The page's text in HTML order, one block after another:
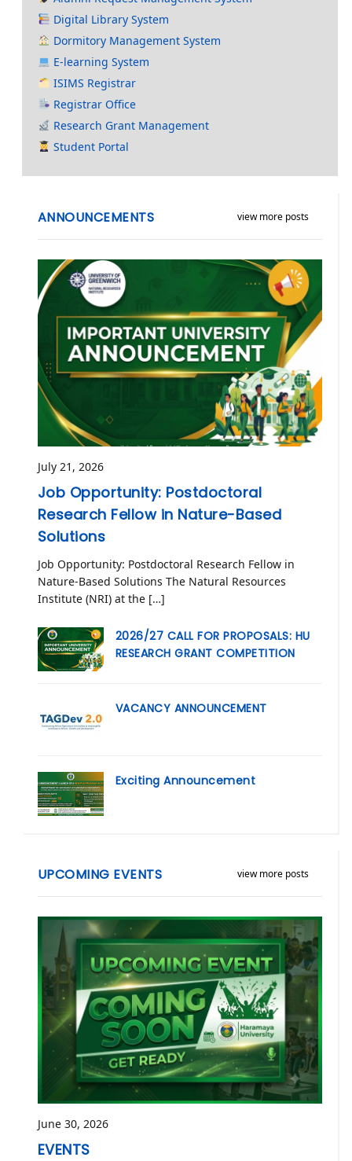
Digital Library System
Dormitory Management System
E-learning System
ISIMS Registrar
Registrar Office
Research Grant Management
Student Portal
view more posts
ANNOUNCEMENTS
July 21, 2026
Job Opportunity: Postdoctoral
Research Fellow in Nature-Based
Solutions
Job Opportunity: Postdoctoral Research Fellow in
Nature-Based Solutions The Natural Resources
Institute (NRI) at the […]
2026/27 CALL FOR PROPOSALS: HU
RESEARCH GRANT COMPETITION
VACANCY ANNOUNCEMENT
Exciting Announcement
view more posts
UPCOMING EVENTS
June 30, 2026
EVENTS